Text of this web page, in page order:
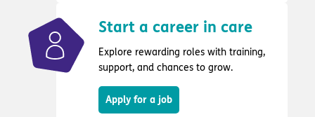
Start a career in care
Explore rewarding roles with training,
support, and chances to grow.
Apply for a job